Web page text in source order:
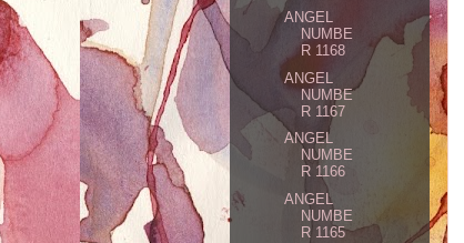
ANGEL
NUMBE
R 1168
ANGEL
NUMBE
R 1167
ANGEL
NUMBE
R 1166
ANGEL
NUMBE
R 1165